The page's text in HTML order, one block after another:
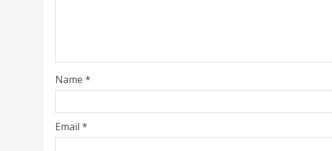
Name *
Email *